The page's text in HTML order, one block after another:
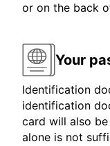
or on the back
Your
Identification
identification
card will also be
alone is not